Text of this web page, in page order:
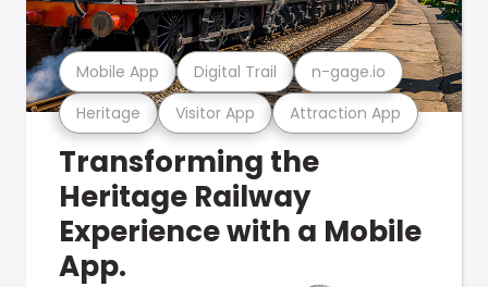
Heritage Visitor App Attraction App
Mobile App Digital Trail n-gage.io
Transforming the
Heritage Railway
Experience with a Mobile
App.